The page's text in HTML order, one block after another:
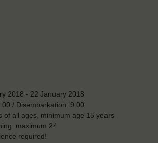
2018 - 22 January 2018
/ Disembarkation: 9:00
of all ages, minimum age 15 years
maximum 24
required!